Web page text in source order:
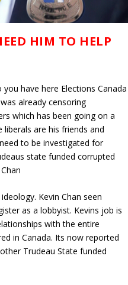
HIM TO HELP
have here Elections Canada
already censoring
which has been going on a
are his friends and
to be investigated for
state funded corrupted
Kevin Chan seen
as a lobbyist. Kevins job is
with the entire
in Canada. Its now reported
Trudeau State funded